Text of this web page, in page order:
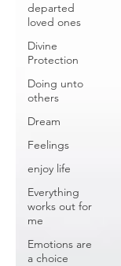
departed
loved ones
Divine
Protection
Doing unto
others
Dream
Feelings
enjoy life
Everything
works out for
me
Emotions are
a choice